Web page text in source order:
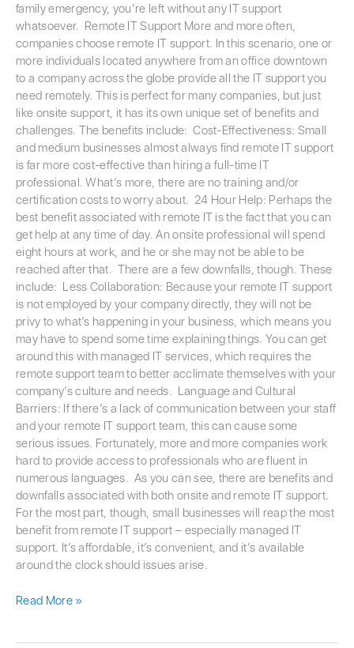
family emergency, you’re left without any IT support
whatsoever. Remote IT Support More and more often,
companies choose remote IT support. In this scenario, one or
more individuals located anywhere from an office downtown
to a company across the globe provide all the IT support you
need remotely. This is perfect for many companies, but just
like onsite support, it has its own unique set of benefits and
challenges. The benefits include: Cost-Effectiveness: Small
and medium businesses almost always find remote IT support
is far more cost-effective than hiring a full-time IT
professional. What’s more, there are no training and/or
certification costs to worry about. 24 Hour Help: Perhaps the
best benefit associated with remote IT is the fact that you can
get help at any time of day. An onsite professional will spend
eight hours at work, and he or she may not be able to be
reached after that. There are a few downfalls, though. These
include: Less Collaboration: Because your remote IT support
is not employed by your company directly, they will not be
privy to what’s happening in your business, which means you
may have to spend some time explaining things. You can get
around this with managed IT services, which requires the
remote support team to better acclimate themselves with your
company’s culture and needs. Language and Cultural
Barriers: If there’s a lack of communication between your staff
and your remote IT support team, this can cause some
serious issues. Fortunately, more and more companies work
hard to provide access to professionals who are fluent in
numerous languages. As you can see, there are benefits and
downfalls associated with both onsite and remote IT support.
For the most part, though, small businesses will reap the most
benefit from remote IT support – especially managed IT
support. It’s affordable, it’s convenient, and it’s available
around the clock should issues arise.
Read More »